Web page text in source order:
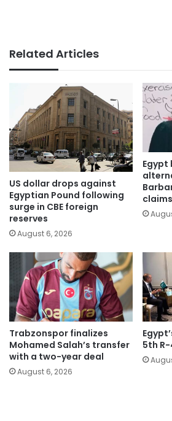
Related Articles
US dollar drops against
Egyptian Pound following
surge in CBE foreign
reserves
August 6, 2026
Egypt
claims
Trabzonspor finalizes
Mohamed Salah’s transfer
with a two-year deal
August 6, 2026
5th